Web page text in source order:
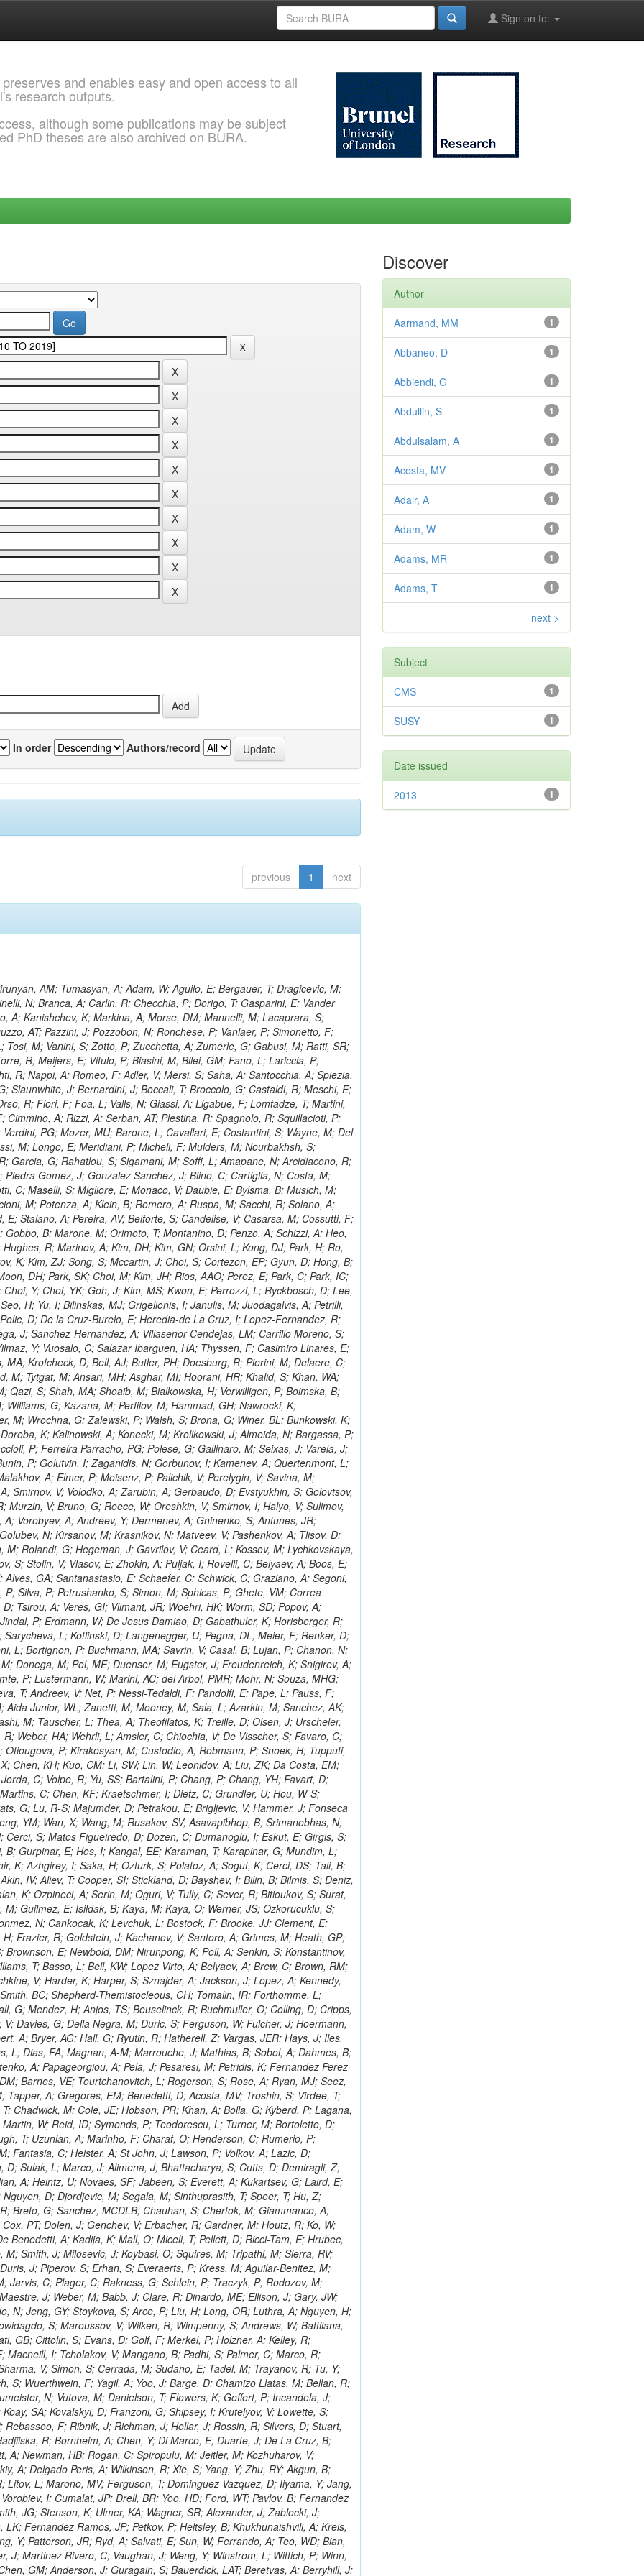
Sign on to:
and enables easy and open access to all
research outputs.
although some publications may be subject
PhD theses are also archived on BURA.
In order Authors/record
previous 1 next
T; Gokieli, R; Gorski, M; Williams, G; Kazana, M; Perfilov, M; Hammad, GH; Nawrocki, K; Romanowska-Rybinska, K; Szleper, M; Wrochna, G; Zalewski, P; Walsh, S; Brona, G; Winer, BL; Bunkowski, K; Cwiok, M; Dominik, W; Piparo, D; Doroba, K; Kalinowski, A; Konecki, M; Krolikowski, J; Almeida, N; Bargassa, P; Adam, N; Yazgan, E; David, A; Faccioli, P; Ferreira Parracho, PG; Polese, G; Gallinaro, M; Seixas, J; Varela, J; Vischia, P; Belotelov, I; Berry, E; Bunin, P; Golutvin, I; Zaganidis, N; Gorbunov, I; Kamenev, A; Quertenmont, L; Karjavin, V; Kozlov, G; Laney, A; Malakhov, A; Elmer, P; Moisenz, P; Palichik, V; Perelygin, V; Savina, M; Basegmez, S; Shmatov, S; Racz, A; Smirnov, V; Volodko, A; Zarubin, A; Gerbaudo, D; Evstyukhin, S; Golovtsov, V; Ivanov, Y; Kim, V; Levchenko, R; Murzin, V; Bruno, G; Reece, W; Oreshkin, V; Smirnov, I; Halyo, V; Sulimov, V; Uvarov, L; Vavilov, S; Vorobyev, A; Vorobyev, A; Andreev, Y; Dermenev, A; Gninenko, S; Antunes, JR; Castello, R; Yoon, AS; Hebda, P; Golubev, N; Kirsanov, M; Krasnikov, N; Matveev, V; Pashenkov, A; Tlisov, D; Toropin, A; Epshteyn, V; Erofeeva, M; Rolandi, G; Hegeman, J; Gavrilov, V; Ceard, L; Kossov, M; Lychkovskaya, N; Popov, V; Safronov, G; Semenov, S; Stolin, V; Vlasov, E; Zhokin, A; Puljak, I; Rovelli, C; Belyaev, A; Boos, E; Rovere, M; du Pree, T; Sakulin, H; Alves, GA; Santanastasio, E; Schaefer, C; Schwick, C; Graziano, A; Segoni, I; Sekmen, S; Sharma, A; Siegrist, P; Silva, P; Petrushanko, S; Simon, M; Sphicas, P; Ghete, VM; Correa Martins Junior, M; Hunt, A; Spiga, D; Tsirou, A; Veres, GI; Vlimant, JR; Woehri, HK; Worm, SD; Popov, A; Zeuner, WD; Bertl, W; Deiters, K; Jindal, P; Erdmann, W; De Jesus Damiao, D; Gabathuler, K; Horisberger, R; Ingram, Q; Kaestli, HC; Koenig, S; Sarycheva, L; Kotlinski, D; Langenegger, U; Pegna, DL; Meier, F; Renker, D; Rohe, T; Martins, T; Sibille, J; Baeni, L; Bortignon, P; Buchmann, MA; Savrin, V; Casal, B; Lujan, P; Chanon, N; Deisher, A; Dissertori, G; Dittmar, M; Donega, M; Pol, ME; Duenser, M; Eugster, J; Freudenreich, K; Snigirev, A; Marlow, D; Grab, C; Hits, D; Lecomte, P; Lustermann, W; Marini, AC; del Arbol, PMR; Mohr, N; Souza, MHG; Moortgat, F; Naegeli, C; Medvedeva, T; Andreev, V; Net, P; Nessi-Tedaldi, F; Pandolfi, E; Pape, L; Pauss, F; Peruzzi, M; Ronga, FJ; Rossini, M; Aida Junior, WL; Zanetti, M; Mooney, M; Sala, L; Azarkin, M; Sanchez, AK; Starodumov, A; Stieger, B; Takahashi, M; Tauscher, L; Thea, A; Theofilatos, K; Treille, D; Olsen, J; Urscheler, C; Carvalho, W; Dremin, I; Wallny, R; Weber, HA; Wehrli, L; Amsler, C; Chiochia, V; De Visscher, S; Favaro, C; Piroue, P; Rikova, MI; Mejias, BM; Otiougova, P; Kirakosyan, M; Custodio, A; Robmann, P; Snoek, H; Tupputi, S; Verzetti, M; Chang, YH; Quan, X; Chen, KH; Kuo, CM; Li, SW; Lin, W; Leonidov, A; Liu, ZK; Da Costa, EM; Lu, YJ; Mekterovic, D; Singh, AP; Jorda, C; Volpe, R; Yu, SS; Bartalini, P; Chang, P; Chang, YH; Favart, D; Chang, YW; Chao, Y; De Oliveira Martins, C; Chen, KF; Kraetschmer, I; Dietz, C; Grundler, U; Hou, W-S; Hsiung, Y; Kao, KY; Lei, YJ; Mesyats, G; Lu, R-S; Majumder, D; Petrakou, E; Brigljevic, V; Hammer, J; Fonseca De Souza, S; Shi, X; Shiu, JG; Tzeng, YM; Wan, X; Wang, M; Rusakov, SV; Asavapibhop, B; Srimanobhas, N; Raval, A; Adiguzel, A; Bakirci, MN; Cerci, S; Matos Figueiredo, D; Dozen, C; Dumanoglu, I; Eskut, E; Girgis, S; Vinogradov, A; Gokbulut, G; Safdi, B; Gurpinar, E; Hos, I; Kangal, EE; Karaman, T; Karapinar, G; Mundim, L; Topaksu, AK; Onengut, G; Ozdemir, K; Azhgirey, I; Saka, H; Ozturk, S; Polatoz, A; Sogut, K; Cerci, DS; Tali, B; Topakli, H; Vergili, M; Nogima, H; Akin, IV; Aliev, T; Cooper, SI; Stickland, D; Bayshev, I; Bilin, B; Bilmis, S; Deniz, M; Gamsizkan, H; Guler, AM; Ocalan, K; Ozpineci, A; Serin, M; Oguri, V; Tully, C; Sever, R; Bitioukov, S; Surat, UE; Yalvac, M; Yildirim, E; Zeyrek, M; Guilmez, E; Isildak, B; Kaya, M; Kaya, O; Werner, JS; Ozkorucuklu, S; Prado Da Silva, WL; Grishin, V; Sonmez, N; Cankocak, K; Levchuk, L; Bostock, F; Brooke, JJ; Clement, E; Cussans, D; Zuranski, A; Flacher, H; Frazier, R; Goldstein, J; Kachanov, V; Santoro, A; Grimes, M; Heath, GP; Heath, HF; Kreczko, L; Metson, S; Brownson, E; Newbold, DM; Nirunpong, K; Poll, A; Senkin, S; Konstantinov, D; Smith, VJ; Soares Jorge, L; Williams, T; Basso, L; Bell, KW; Lopez Virto, A; Belyaev, A; Brew, C; Brown, RM; Cockerill, DJA; Coughlan, JA; Krychkine, V; Harder, K; Harper, S; Sznajder, A; Jackson, J; Lopez, A; Kennedy, BW; Olaiya, E; Petyt, D; Radburn-Smith, BC; Shepherd-Themistocleous, CH; Tomalin, IR; Forthomme, L; Womersley, WJ; Bainbridge, R; Ball, G; Mendez, H; Anjos, TS; Beuselinck, R; Buchmuller, O; Colling, D; Cripps, N; Cutajar, M; Dauncey, P; Petrov, V; Davies, G; Della Negra, M; Duric, S; Ferguson, W; Fulcher, J; Hoermann, N; Bernardes, CA; Futyan, D; Gilbert, A; Bryer, AG; Hall, G; Ryutin, R; Hatherell, Z; Vargas, JER; Hays, J; Iles, G; Jarvis, M; Karapostoli, G; Lyons, L; Dias, FA; Magnan, A-M; Marrouche, J; Mathias, B; Sobol, A; Dahmes, B; Alagoz, E; Nandi, R; Nash, J; Nikitenko, A; Papageorgiou, A; Pela, J; Pesaresi, M; Petridis, K; Fernandez Perez Tomei, TR; Pioppi, M; Raymond, DM; Barnes, VE; Tourtchanovitch, L; Rogerson, S; Rose, A; Ryan, MJ; Seez, C; Sharp, P; Sparrow, A; Stoye, M; Tapper, A; Gregores, EM; Benedetti, D; Acosta, MV; Troshin, S; Virdee, T; Wakefield, S; Wardle, N; Whyntie, T; Chadwick, M; Cole, JE; Hobson, PR; Khan, A; Bolla, G; Kyberd, P; Lagana, C; Tyurin, N; Leggat, D; Leslie, D; Martin, W; Reid, ID; Symonds, P; Teodorescu, L; Turner, M; Bortoletto, D; Hatakeyama, K; Liu, H; Scarborough, T; Uzunian, A; Marinho, F; Charaf, O; Henderson, C; Rumerio, P; Avetisyan, A; Bose, T; De Mattia, M; Fantasia, C; Heister, A; St John, J; Lawson, P; Volkov, A; Lazic, D; Mercadante, PG; Rohlf, J; Sperka, D; Sulak, L; Marco, J; Alimena, J; Bhattacharya, S; Cutts, D; Demiragli, Z; Ferapontov, A; Adzic, P; Garabedian, A; Heintz, U; Novaes, SF; Jabeen, S; Everett, A; Kukartsev, G; Laird, E; Landsberg, G; Luk, M; Narain, M; Nguyen, D; Djordjevic, M; Segala, M; Sinthuprasith, T; Speer, T; Hu, Z; Padula, SS; Tsang, KV; Breedon, R; Breto, G; Sanchez, MCDLB; Chauhan, S; Chertok, M; Giammanco, A; Conway, J; Conway, R; Jones, M; Cox, PT; Dolen, J; Genchev, V; Erbacher, R; Gardner, M; Houtz, R; Ko, W; Kopecky, A; Krpic, D; Lander, R; De Benedetti, A; Kadija, K; Mall, O; Miceli, T; Pellett, D; Ricci-Tam, E; Hrubec, J; Iaydjiev, P; Rutherfor, B; Searle, M; Smith, J; Milosevic, J; Koybasi, O; Squires, M; Tripathi, M; Sierra, RV; Andreev, V; Cline, D; Cousins, R; Duris, J; Piperov, S; Erhan, S; Everaerts, P; Kress, M; Aguilar-Benitez, M; Farrell, C; Hauser, J; Ignatenko, M; Jarvis, C; Plager, C; Rakness, G; Schlein, P; Traczyk, P; Rodozov, M; Laasanen, AT; Valuev, V; Alcaraz Maestre, J;
Discover
Author
1
Aarmand, MM
1
Abbaneo, D
1
Abbiendi, G
1
Abdullin, S
1
Abdulsalam, A
1
Acosta, MV
1
Adair, A
1
Adam, W
1
Adams, MR
1
Adams, T
next >
Subject
1
CMS
1
SUSY
Date issued
1
2013